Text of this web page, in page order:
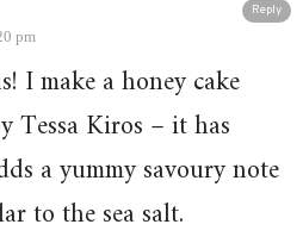
Reply
pm
I make a honey cake
Tessa Kiros – it has
a yummy savoury note
to the sea salt.